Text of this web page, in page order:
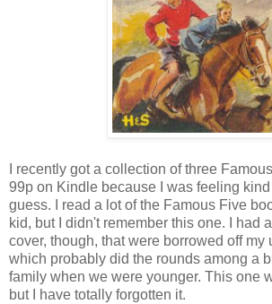
I recently got a collection of three
99p on Kindle because I was feeling kind
guess. I read a lot of the Famous Five
kid, but I didn't remember this one. I had
cover, though, that were borrowed off my
which probably did the rounds among a
family when we were younger. This one
but I have totally forgotten it.